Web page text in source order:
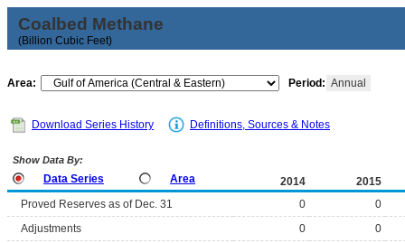
Coalbed Methane
(Billion Cubic Feet)
Area: Period: Annual
Download Series History Definitions, Sources & Notes
Show Data By:
Data Series Area 2014
2015
Proved Reserves as of Dec. 31
0
0
Adjustments
0
0